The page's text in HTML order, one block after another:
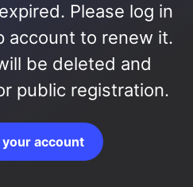
Please log in
account to renew it.
be deleted and
public registration.
your account